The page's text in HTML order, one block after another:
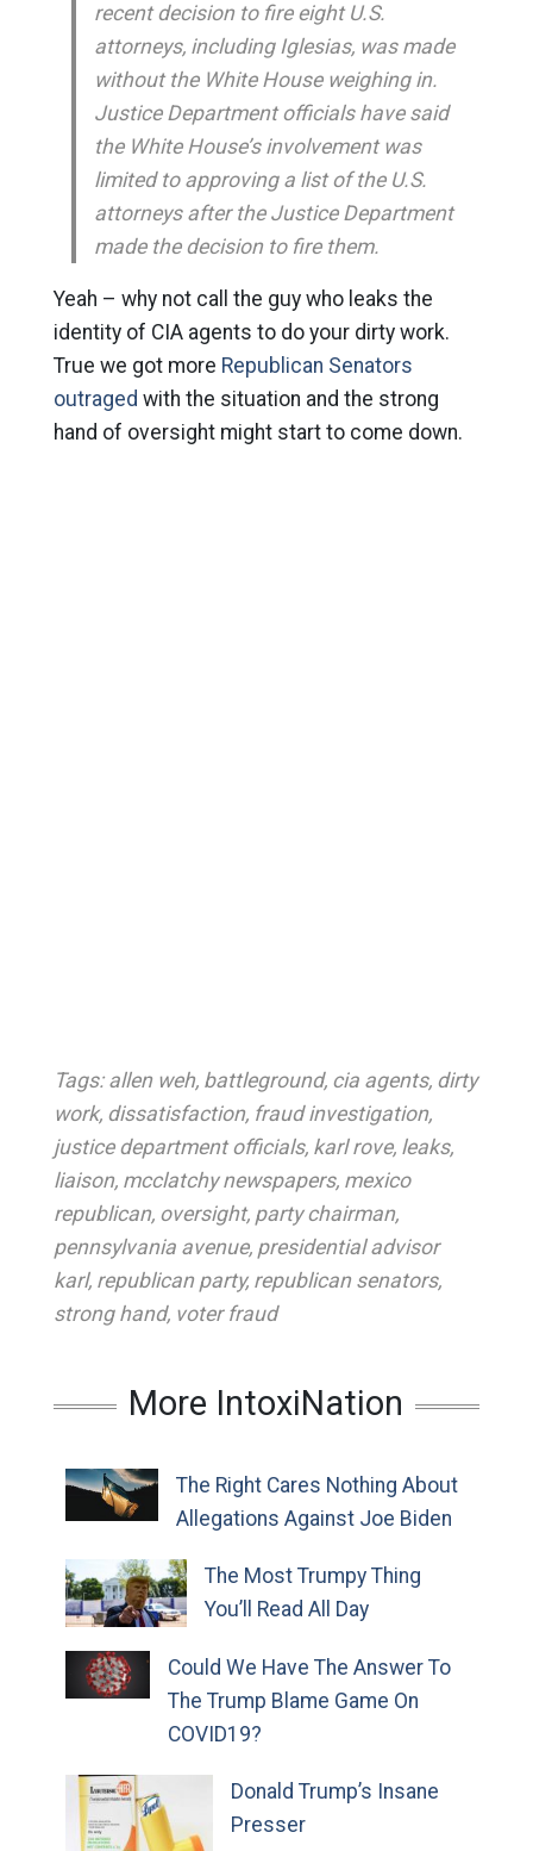
recent decision to fire eight U.S.
attorneys, including Iglesias, was made
without the White House weighing in.
Justice Department officials have said
the White House’s involvement was
limited to approving a list of the U.S.
attorneys after the Justice Department
made the decision to fire them.
Yeah – why not call the guy who leaks the
identity of CIA agents to do your dirty work.
True we got more Republican Senators
outraged with the situation and the strong
hand of oversight might start to come down.
Tags: allen weh, battleground, cia agents, dirty
work, dissatisfaction, fraud investigation,
justice department officials, karl rove, leaks,
liaison, mcclatchy newspapers, mexico
republican, oversight, party chairman,
pennsylvania avenue, presidential advisor
karl, republican party, republican senators,
strong hand, voter fraud
More IntoxiNation
The Right Cares Nothing About
Allegations Against Joe Biden
The Most Trumpy Thing
You’ll Read All Day
Could We Have The Answer To
The Trump Blame Game On
COVID19?
Donald Trump’s Insane
Presser